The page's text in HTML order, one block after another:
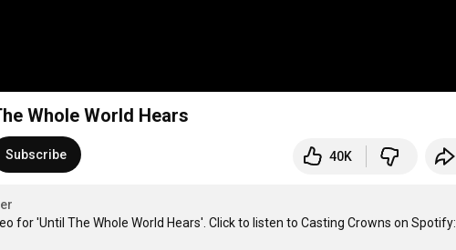
Whole World Hears
Subscribe 40K
for 'Until The Whole World Hears'. Click to listen to Casting Crowns on Spotify: